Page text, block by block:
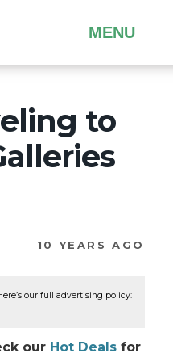
MENU
to
10 YEARS AGO
our full advertising policy:
our Hot Deals for